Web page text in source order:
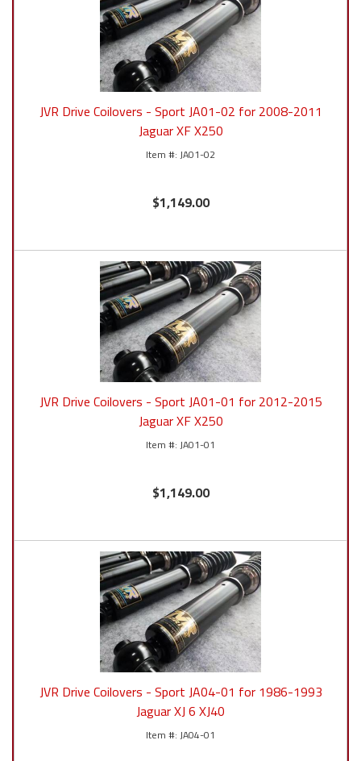
JVR Drive Coilovers - Sport JA01-02 for 2008-2011
Jaguar XF X250
JA01-02
$1,149.00
JVR Drive Coilovers - Sport JA01-01 for 2012-2015
Jaguar XF X250
JA01-01
$1,149.00
JVR Drive Coilovers - Sport JA04-01 for 1986-1993
Jaguar XJ 6 XJ40
JA04-01